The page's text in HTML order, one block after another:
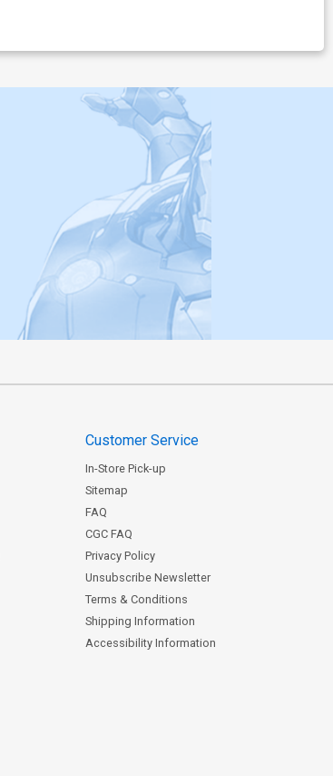
Customer Service
In-Store Pick-up
Sitemap
FAQ
CGC FAQ
Privacy Policy
Unsubscribe Newsletter
Terms & Conditions
Shipping Information
Accessibility Information